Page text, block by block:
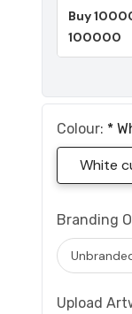
Buy
100000
Colour: *
White
Branding
Upload